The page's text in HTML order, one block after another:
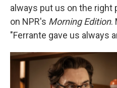
always put us on the right
on NPR's Morning Edition.
"Ferrante gave us always